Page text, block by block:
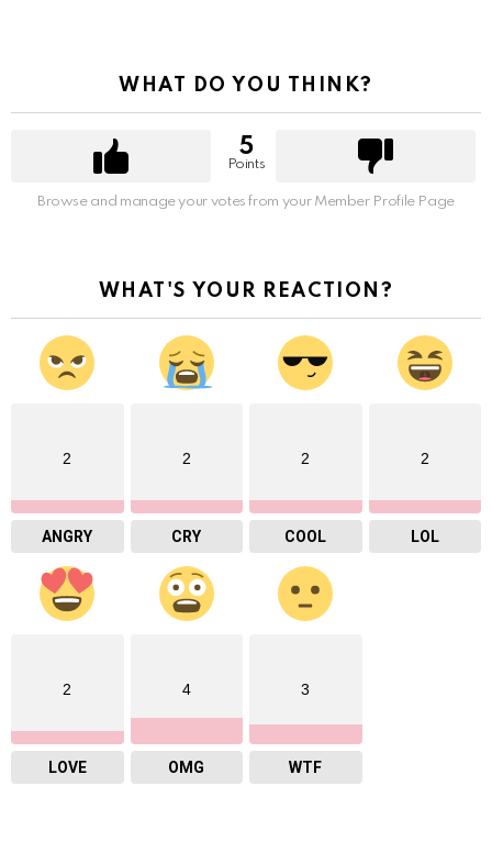
WHAT DO YOU THINK?
5
Points
Browse and manage your votes from your Member Profile Page
WHAT'S YOUR REACTION?
2
ANGRY
2
CRY
2
COOL
2
LOL
2
LOVE
4
OMG
3
WTF